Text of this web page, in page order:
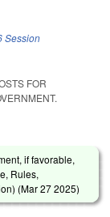
Session
FOR
if favorable,
Rules,
(Mar 27 2025)